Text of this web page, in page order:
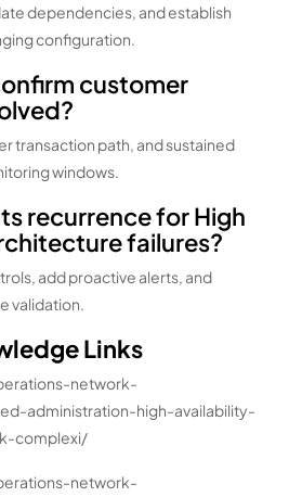
dependencies, and establish
configuration.
customer
transaction path, and sustained
windows.
recurrence for High
failures?
add proactive alerts, and
validation.
Links
network-
administration-high-availability-
complexi/
network-